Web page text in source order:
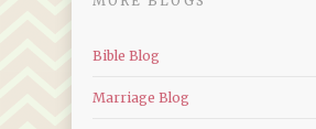
Bible Blog
Marriage Blog